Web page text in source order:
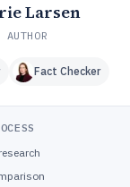
Larsen
AUTHOR
Fact Checker